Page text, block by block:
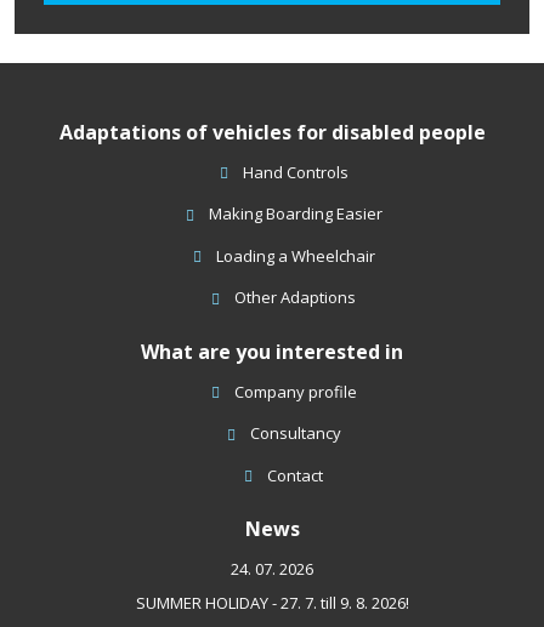
of
personal
form
not
Adaptations of vehicles for disabled people
Hand Controls
Making Boarding Easier
Loading a Wheelchair
Other Adaptions
What are you interested in
Company profile
Consultancy
Contact
News
24. 07. 2026
SUMMER HOLIDAY - 27. 7. till 9. 8. 2026!